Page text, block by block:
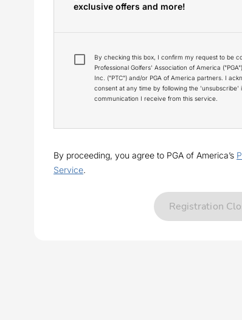
exclusive offers and more!
By checking this box, I confirm my request to be
Professional Golfers' Association of America
Inc. ("PTC") and/or PGA of America partners. I
consent at any time by following the 'unsubscribe'
communication I receive from this service.
By proceeding, you agree to PGA of America’s
Service.
Registration